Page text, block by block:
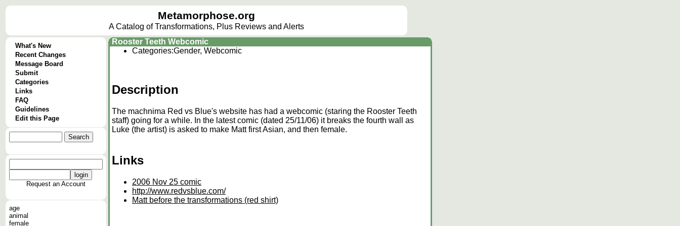
Metamorphose.org
A Catalog of Transformations, Plus Reviews and Alerts
What's New
Recent Changes
Message Board
Submit
Categories
Links
FAQ
Guidelines
Edit this Page
Request an Account
age
animal
female
Rooster Teeth Webcomic
Categories:Gender, Webcomic
Description
The machnima Red vs Blue's website has had a webcomic (staring the Rooster Teeth
staff) going for a while. In the latest comic (dated 25/11/06) it breaks the fourth wall as
Luke (the artist) is asked to make Matt first Asian, and then female.
Links
2006 Nov 25 comic
http://www.redvsblue.com/
Matt before the transformations (red shirt)